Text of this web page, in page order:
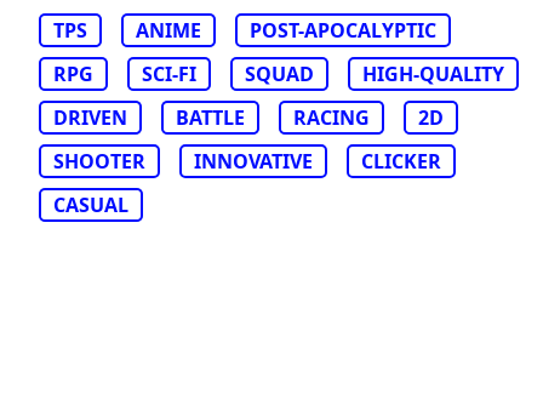
TPS ANIME
POST-APOCALYPTIC
RPG
SCI-FI SQUAD
HIGH-QUALITY
DRIVEN
BATTLE RACING
2D
SHOOTER
INNOVATIVE
CLICKER
CASUAL